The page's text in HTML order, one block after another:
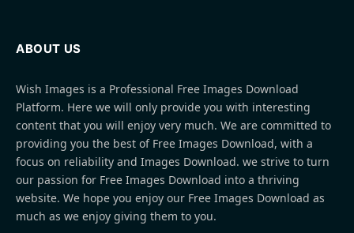
ABOUT US
Wish Images is a Professional Free Images Download
Platform. Here we will only provide you with interesting
content that you will enjoy very much. We are committed to
providing you the best of Free Images Download, with a
focus on reliability and Images Download. we strive to turn
our passion for Free Images Download into a thriving
website. We hope you enjoy our Free Images Download as
much as we enjoy giving them to you.